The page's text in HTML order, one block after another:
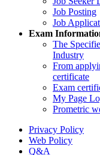
Job Posting
Job
Exam
The
Industry
From
certificate
Exam
My Page
Prometric
Privacy Policy
Web Policy
Q&A